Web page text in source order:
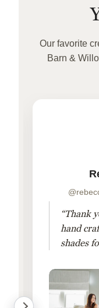
Our favorite
Barn &
“Thank
hand
shades